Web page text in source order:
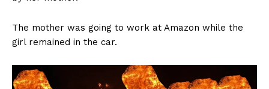
The mother was going to work at Amazon while the
girl remained in the car.